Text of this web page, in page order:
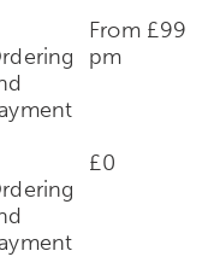
From £99
pm
£0